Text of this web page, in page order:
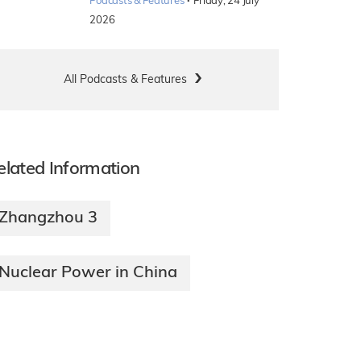
2026
All Podcasts & Features
Information
3
Power in China